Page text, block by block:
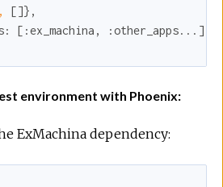
[]},
[ :ex_machina , :other_apps
environment with Phoenix:
ExMachina dependency: